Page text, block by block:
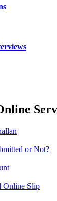
or Not?
Online Slip